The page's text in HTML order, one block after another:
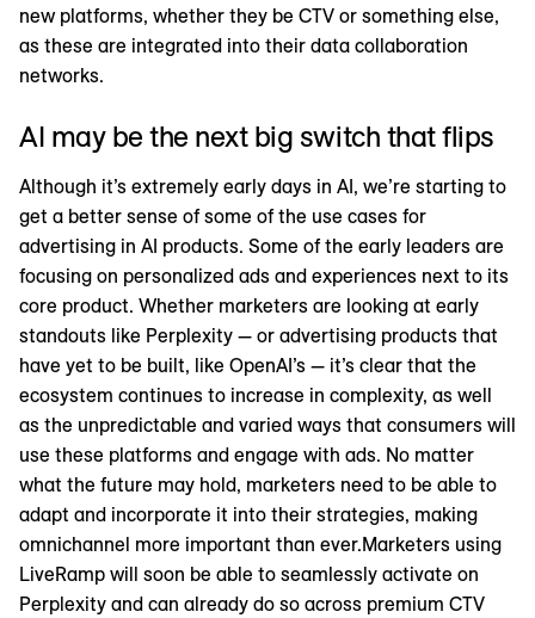
new platforms, whether they be CTV or something else,
as these are integrated into their data collaboration
networks.
AI may be the next big switch that flips
Although it’s extremely early days in AI, we’re starting to
get a better sense of some of the use cases for
advertising in AI products. Some of the early leaders are
focusing on personalized ads and experiences next to its
core product. Whether marketers are looking at early
standouts like Perplexity — or advertising products that
have yet to be built, like OpenAI’s — it’s clear that the
ecosystem continues to increase in complexity, as well
as the unpredictable and varied ways that consumers will
use these platforms and engage with ads. No matter
what the future may hold, marketers need to be able to
adapt and incorporate it into their strategies, making
omnichannel more important than ever.Marketers using
LiveRamp will soon be able to seamlessly activate on
Perplexity and can already do so across premium CTV